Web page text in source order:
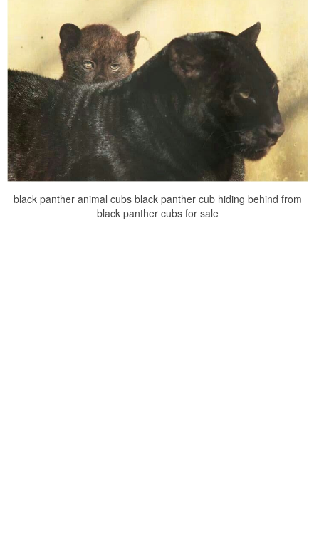
black panther animal cubs black panther cub hiding behind from
black panther cubs for sale